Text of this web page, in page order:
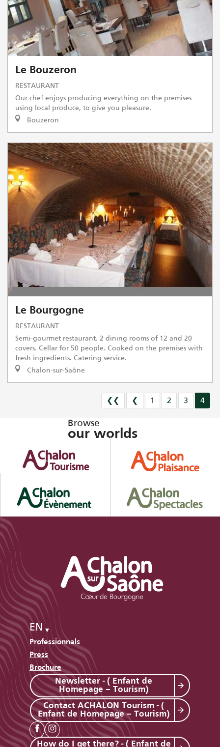
Le Bouzeron
RESTAURANT
Our chef enjoys producing everything on the premises
using local produce, to give you pleasure.
Bouzeron
Le Bourgogne
RESTAURANT
Semi-gourmet restaurant. 2 dining rooms of 12 and 20
covers. Cellar for 50 people. Cooked on the premises with
fresh ingredients. Catering service.
Chalon-sur-Saône
❮❮ ❮ 1 2 3 4
Browse
our worlds
EN
Professionnals
Press
Brochure
Newsletter - ( Enfant de
Homepage – Tourism)
Contact ACHALON Tourism - (
Enfant de Homepage – Tourism)
How do I get there? - ( Enfant de